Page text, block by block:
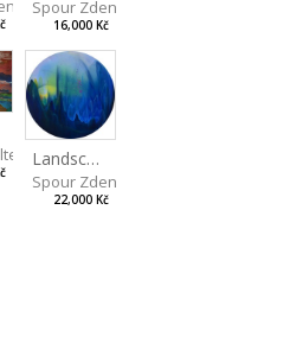
Spour Zdeněk
16,000 Kč
Martina
Landscape II
Spour Zdeněk
22,000 Kč